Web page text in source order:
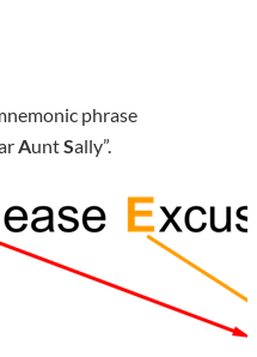
phrase
AuntSally”.